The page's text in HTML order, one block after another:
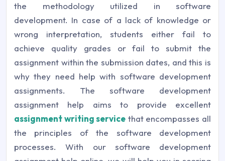
the methodology utilized in software
development. In case of a lack of knowledge or
wrong interpretation, students either fail to
achieve quality grades or fail to submit the
assignment within the submission dates, and this is
why they need help with software development
assignments. The software development
assignment help aims to provide excellent
assignment writing service that encompasses all
the principles of the software development
processes. With our software development